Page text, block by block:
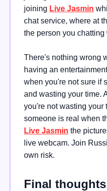
joining Live Jasmin
chat service, where at
the person you
There's nothing wrong
having an
when you're not sure if
and wasting your time.
you're not wasting your
someone is real when
Live Jasmin the
live webcam. Join
own risk.
Final